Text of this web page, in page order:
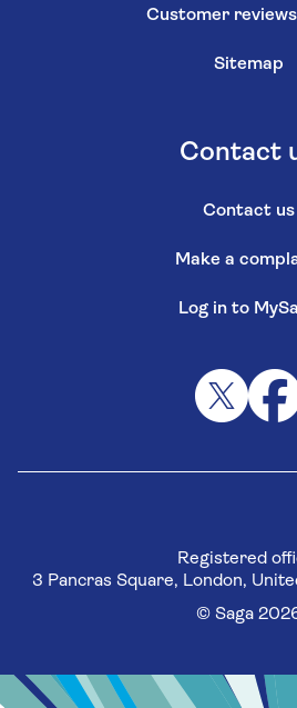
Customer
Sitemap
Contact
Contact us
Make a
Log in to
Registered
3 Pancras Square, London,
© Saga